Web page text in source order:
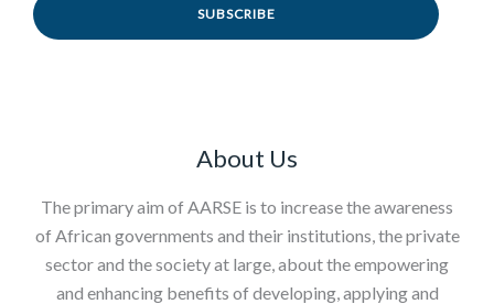
SUBSCRIBE
About Us
The primary aim of AARSE is to increase the awareness
of African governments and their institutions, the private
sector and the society at large, about the empowering
and enhancing benefits of developing, applying and